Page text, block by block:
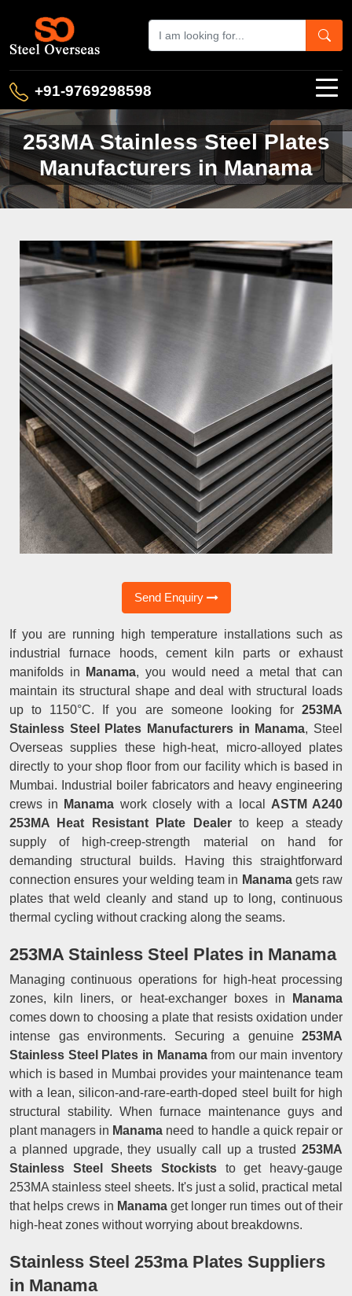
+91-9769298598
253MA Stainless Steel Plates
Manufacturers in Manama
Send Enquiry
If you are running high temperature installations such as
industrial furnace hoods, cement kiln parts or exhaust
manifolds in Manama, you would need a metal that can
maintain its structural shape and deal with structural loads
up to 1150°C. If you are someone looking for253MA
Stainless Steel Plates Manufacturers in Manama, Steel
Overseas supplies these high-heat, micro-alloyed plates
directly to your shop floor from our facility which is based in
Mumbai. Industrial boiler fabricators and heavy engineering
crews in Manama work closely with a local ASTM A240
253MA Heat Resistant Plate Dealerto keep a steady
supply of high-creep-strength material on hand for
demanding structural builds. Having this straightforward
connection ensures your welding team in Manama gets raw
plates that weld cleanly and stand up to long, continuous
thermal cycling without cracking along the seams.
253MA Stainless Steel Plates in Manama
Managing continuous operations for high-heat processing
zones, kiln liners, or heat-exchanger boxes in
Manama
comes down to choosing a plate that resists oxidation under
intense gas environments. Securing a genuine 253MA
Stainless Steel Plates in Manamafrom our main inventory
which is based in Mumbai provides your maintenance team
with a lean, silicon-and-rare-earth-doped steel built for high
structural stability. When furnace maintenance guys and
plant managers in Manama need to handle a quick repair or
a planned upgrade, they usually call up a trusted 253MA
Stainless Steel Sheets Stockists to get heavy-gauge
253MA stainless steel sheets. It's just a solid, practical metal
that helps crews in Manama get longer run times out of their
high-heat zones without worrying about breakdowns.
Stainless Steel 253ma Plates Suppliers
in Manama